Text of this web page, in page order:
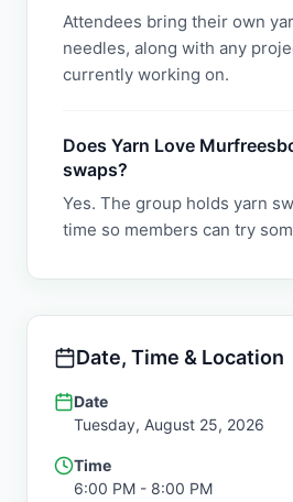
Attendees bring their own
needles, along with any
currently working on.
Does Yarn Love
swaps?
Yes. The group holds yarn
time so members can try
Date, Time & Location
Date
Tuesday, August 25, 2026
Time
6:00 PM - 8:00 PM